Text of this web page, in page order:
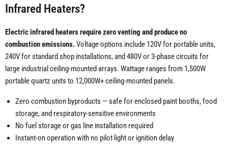
Infrared Heaters?
Electric infrared heaters require zero venting and produce no
combustion emissions.Voltage options include 120V for portable units,
240V for standard shop installations, and 480V or 3-phase circuits for
large industrial ceiling-mounted arrays. Wattage ranges from 1,500W
portable quartz units to 12,000W+ ceiling-mounted panels.
Zero combustion byproducts — safe for enclosed paint booths, food
storage, and respiratory-sensitive environments
No fuel storage or gas line installation required
Instant-on operation with no pilot light or ignition delay